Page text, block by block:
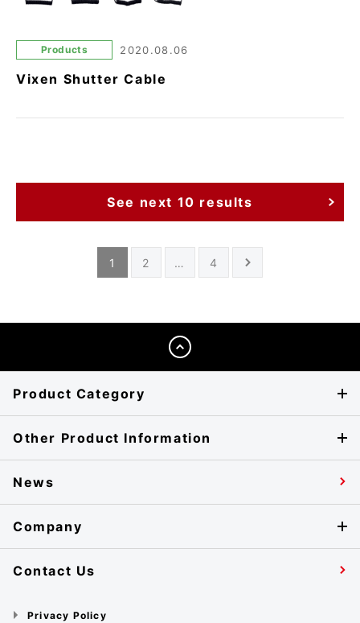
Products 2020.08.06
Vixen Shutter Cable
See next 10 results
1 2 … 4
Product Category
Other Product Information
News
Company
Contact Us
Privacy Policy